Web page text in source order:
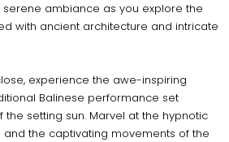
ambiance as you explore the
with ancient architecture and intricate
experience the awe-inspiring
Balinese performance set
setting sun. Marvel at the hypnotic
and the captivating movements of the